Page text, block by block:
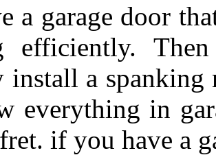
a garage door
efficiently.
install a spanking
everything in
if you have a